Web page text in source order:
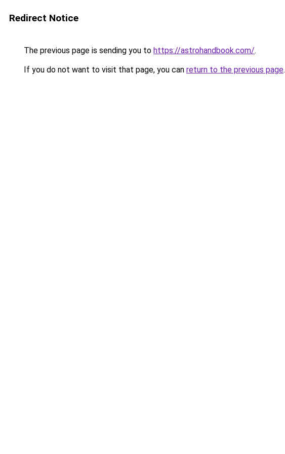
Redirect Notice
The previous page is sending you to https://astrohandbook.com/.
If you do not want to visit that page, you can return to the previous page.